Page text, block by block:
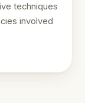
techniques
involved